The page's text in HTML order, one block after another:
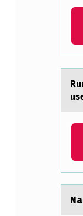
U
E
H
A
E
S
O
L